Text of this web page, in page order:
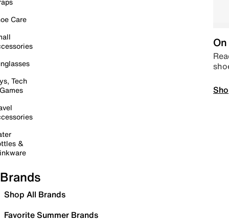
Care
Tech
&
Brands
Shop All Brands
Favorite Summer Brands